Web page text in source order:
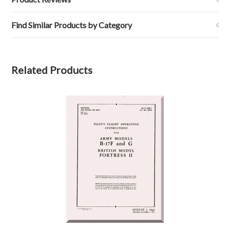
Find Similar Products by Category
Related Products